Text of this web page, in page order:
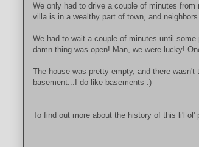
We only had to drive a couple of minutes
villa is in a wealthy part of town, and
We had to wait a couple of minutes until
damn thing was open! Man, we were lucky!
The house was pretty empty, and there
basement...I do like basements :)
To find out more about the history of this li'l